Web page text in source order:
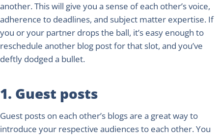
another. This will give you a sense of each other’s voice,
adherence to deadlines, and subject matter expertise. If
you or your partner drops the ball, it’s easy enough to
reschedule another blog post for that slot, and you’ve
deftly dodged a bullet.
1. Guest posts
Guest posts on each other’s blogs are a great way to
introduce your respective audiences to each other. You